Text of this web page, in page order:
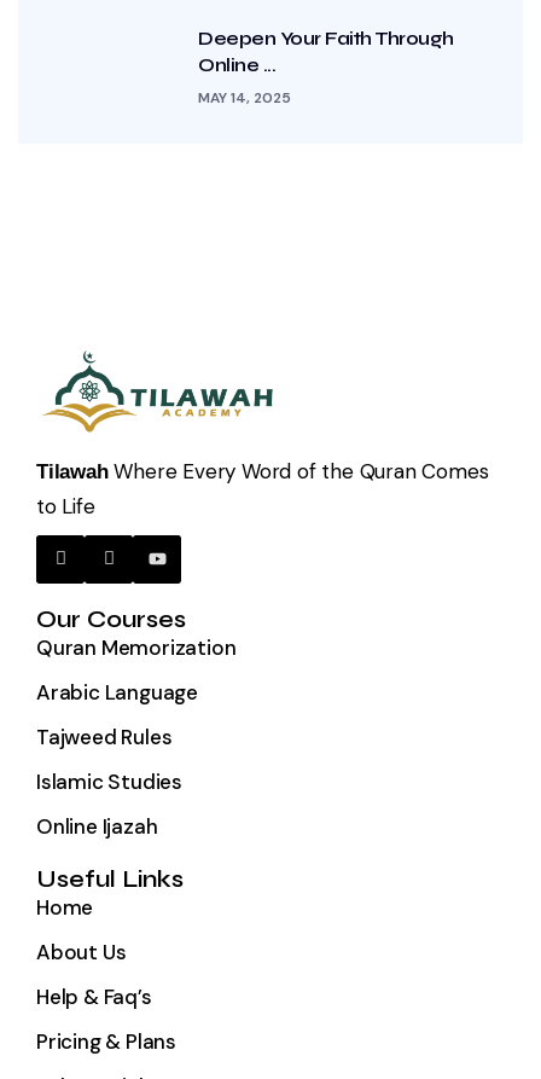
Deepen Your Faith Through
Online ...
MAY 14, 2025
TilawahWhere Every Word of the Quran Comes
to Life
Our Courses
Quran Memorization
Arabic Language
Tajweed Rules
Islamic Studies
Online Ijazah
Useful Links
Home
About Us
Help & Faq’s
Pricing & Plans